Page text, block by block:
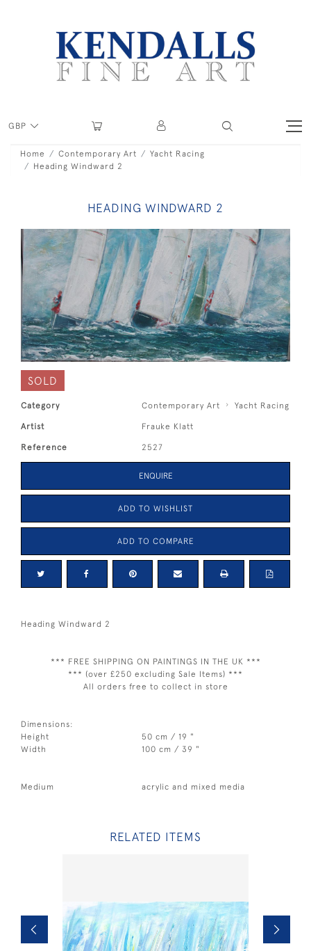
GBP
Home Contemporary Art
Yacht Racing
Heading Windward 2
HEADING WINDWARD 2
SOLD
Category Contemporary Art Yacht Racing
Artist Frauke Klatt
Reference 2527
ENQUIRE
ADD TO WISHLIST
ADD TO COMPARE
Heading Windward 2
*** FREE SHIPPING ON PAINTINGS IN THE UK ***
*** (over £250 excluding Sale Items) ***
All orders free to collect in store
Dimensions:
Height
50 cm / 19 "
Width
100 cm / 39 "
Medium acrylic and mixed media
RELATED ITEMS